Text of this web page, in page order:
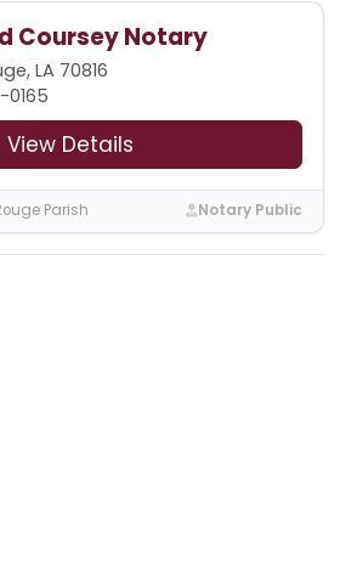
Coursey Notary
LA 70816
0165
View Details
Parish Notary Public